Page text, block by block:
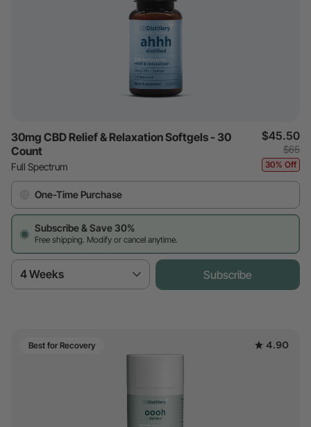
30mg CBD Relief & Relaxation Softgels - 30
Count
Full Spectrum
$45.50
$65
30% Off
One-Time Purchase
Subscribe & Save 30%
Free shipping. Modify or cancel anytime.
4 Weeks Subscribe
Best for Recovery 4.90